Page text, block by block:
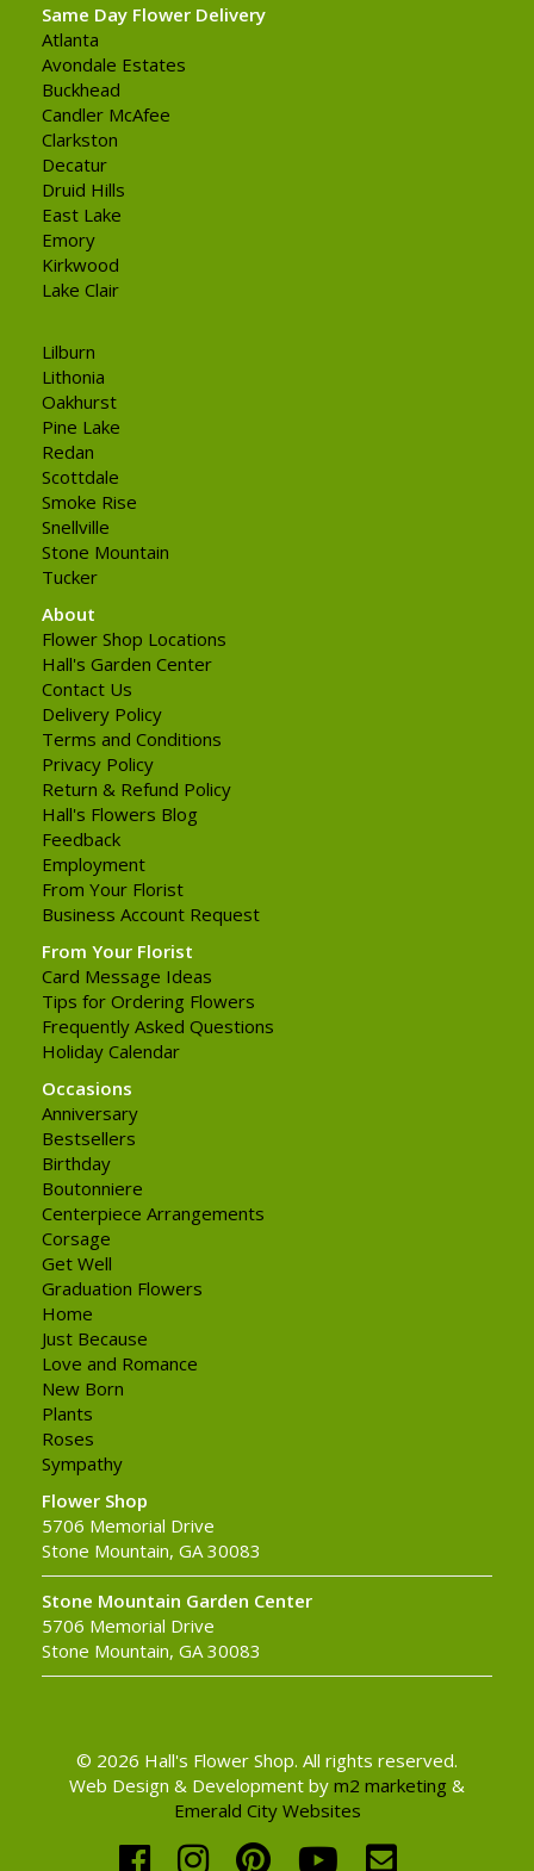
Same Day Flower Delivery
Atlanta
Avondale Estates
Buckhead
Candler McAfee
Clarkston
Decatur
Druid Hills
East Lake
Emory
Kirkwood
Lake Clair
Lilburn
Lithonia
Oakhurst
Pine Lake
Redan
Scottdale
Smoke Rise
Snellville
Stone Mountain
Tucker
About
Flower Shop Locations
Hall's Garden Center
Contact Us
Delivery Policy
Terms and Conditions
Privacy Policy
Return & Refund Policy
Hall's Flowers Blog
Feedback
Employment
From Your Florist
Business Account Request
From Your Florist
Card Message Ideas
Tips for Ordering Flowers
Frequently Asked Questions
Holiday Calendar
Occasions
Anniversary
Bestsellers
Birthday
Boutonniere
Centerpiece Arrangements
Corsage
Get Well
Graduation Flowers
Home
Just Because
Love and Romance
New Born
Plants
Roses
Sympathy
Flower Shop
5706 Memorial Drive
Stone Mountain, GA 30083
Stone Mountain Garden Center
5706 Memorial Drive
Stone Mountain, GA 30083
© 2026 Hall's Flower Shop. All rights reserved.
Web Design & Development by m2 marketing &
Emerald City Websites